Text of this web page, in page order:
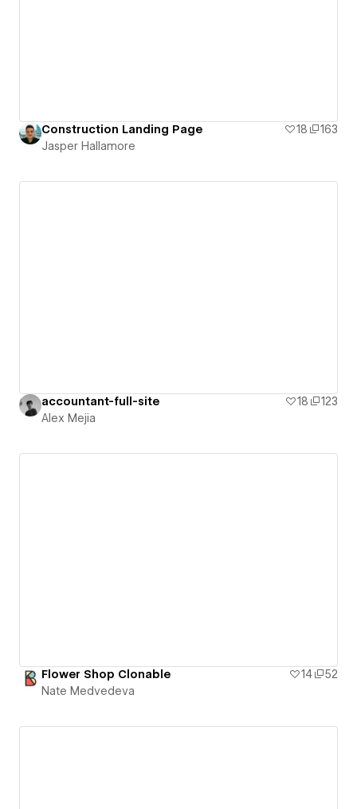
Construction Landing Page 18
163
Jasper Hallamore
accountant-full-site 18
123
Alex Mejia
Flower Shop Clonable 14
52
Nate Medvedeva